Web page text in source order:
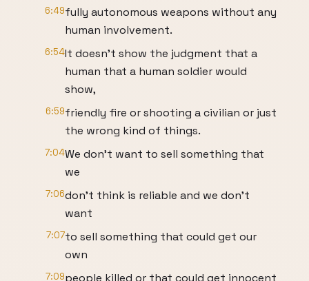
6:49fully autonomous weapons without any
human involvement.
6:54It doesn't show the judgment that a
human that a human soldier would
show,
6:59friendly fire or shooting a civilian or just
the wrong kind of things.
7:04We don't want to sell something that
we
7:06don't think is reliable and we don't
want
7:07to sell something that could get our
own
7:09people killed or that could get innocent